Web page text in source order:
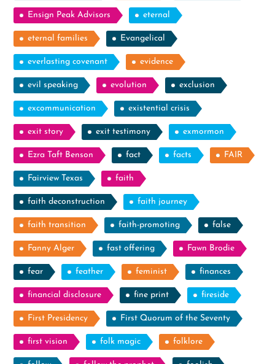
Ensign Peak Advisors eternal
eternal families Evangelical
everlasting covenant evidence
evil speaking evolution exclusion
excommunication existential crisis
exit story exit testimony exmormon
Ezra Taft Benson fact facts FAIR
Fairview Texas faith
faith deconstruction faith journey
faith transition faith-promoting false
Fanny Alger fast offering Fawn Brodie
fear feather feminist finances
financial disclosure fine print fireside
First Presidency First Quorum of the Seventy
first vision folk magic folklore